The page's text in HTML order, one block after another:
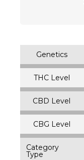
Genetics
THC Level
CBD Level
CBG Level
Category
Type